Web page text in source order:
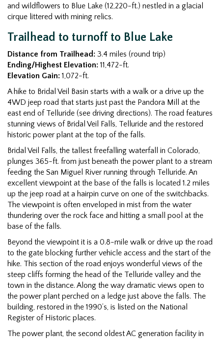
and wildflowers to Blue Lake (12,220-ft.) nestled in a glacial
cirque littered with mining relics.
Trailhead to turnoff to Blue Lake
Distance from Trailhead: 3.4 miles (round trip)
Ending/Highest Elevation: 11,472-ft.
Elevation Gain: 1,072-ft.
A hike to Bridal Veil Basin starts with a walk or a drive up the
4WD jeep road that starts just past the Pandora Mill at the
east end of Telluride (see driving directions). The road features
stunning views of Bridal Veil Falls, Telluride and the restored
historic power plant at the top of the falls.
Bridal Veil Falls, the tallest freefalling waterfall in Colorado,
plunges 365-ft. from just beneath the power plant to a stream
feeding the San Miguel River running through Telluride. An
excellent viewpoint at the base of the falls is located 1.2 miles
up the jeep road at a hairpin curve on one of the switchbacks.
The viewpoint is often enveloped in mist from the water
thundering over the rock face and hitting a small pool at the
base of the falls.
Beyond the viewpoint it is a 0.8-mile walk or drive up the road
to the gate blocking further vehicle access and the start of the
hike. This section of the road enjoys wonderful views of the
steep cliffs forming the head of the Telluride valley and the
town in the distance. Along the way dramatic views open to
the power plant perched on a ledge just above the falls. The
building, restored in the 1990’s, is listed on the National
Register of Historic places.
The power plant, the second oldest AC generation facility in